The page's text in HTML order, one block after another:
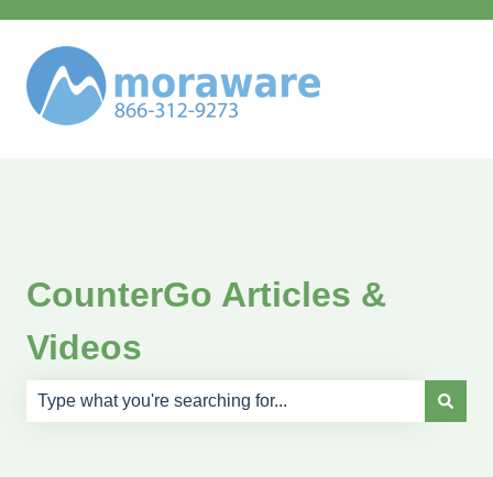
CounterGo Articles &
Videos